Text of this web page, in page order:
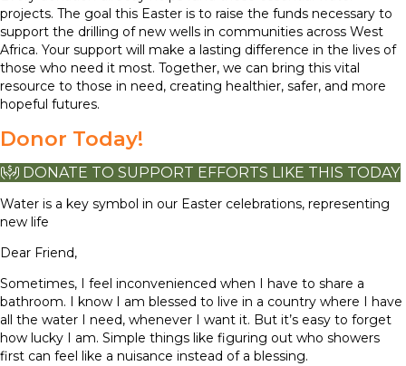
projects. The goal this Easter is to raise the funds necessary to
support the drilling of new wells in communities across West
Africa. Your support will make a lasting difference in the lives of
those who need it most. Together, we can bring this vital
resource to those in need, creating healthier, safer, and more
hopeful futures.
Donor Today!
DONATE TO SUPPORT EFFORTS LIKE THIS TODAY
Water is a key symbol in our Easter celebrations, representing
new life
Dear Friend,
Sometimes, I feel inconvenienced when I have to share a
bathroom. I know I am blessed to live in a country where I have
all the water I need, whenever I want it. But it’s easy to forget
how lucky I am. Simple things like figuring out who showers
first can feel like a nuisance instead of a blessing.